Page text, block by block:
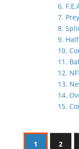
6.
7. Prey
8.
9.
10.
11.
12.
13.
14.
15.
1 2